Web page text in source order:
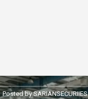
Posted by SARIANSECURIIES